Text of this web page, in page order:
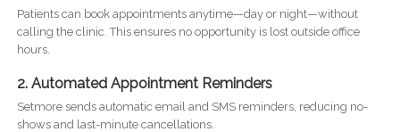
Patients can book appointments anytime—day or night—without
calling the clinic. This ensures no opportunity is lost outside office
hours.
2. Automated Appointment Reminders
Setmore sends automatic email and SMS reminders, reducing no-
shows and last-minute cancellations.